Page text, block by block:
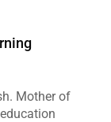
Mother of